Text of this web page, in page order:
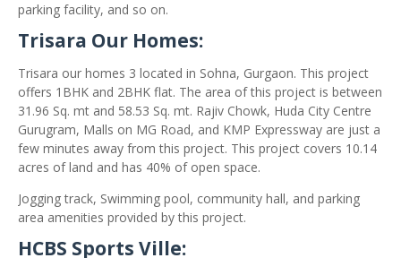
parking facility, and so on.
Trisara Our Homes:
Trisara our homes 3 located in Sohna, Gurgaon. This project
offers 1BHK and 2BHK flat. The area of this project is between
31.96 Sq. mt and 58.53 Sq. mt. Rajiv Chowk, Huda City Centre
Gurugram, Malls on MG Road, and KMP Expressway are just a
few minutes away from this project. This project covers 10.14
acres of land and has 40% of open space.
Jogging track, Swimming pool, community hall, and parking
area amenities provided by this project.
HCBS Sports Ville: